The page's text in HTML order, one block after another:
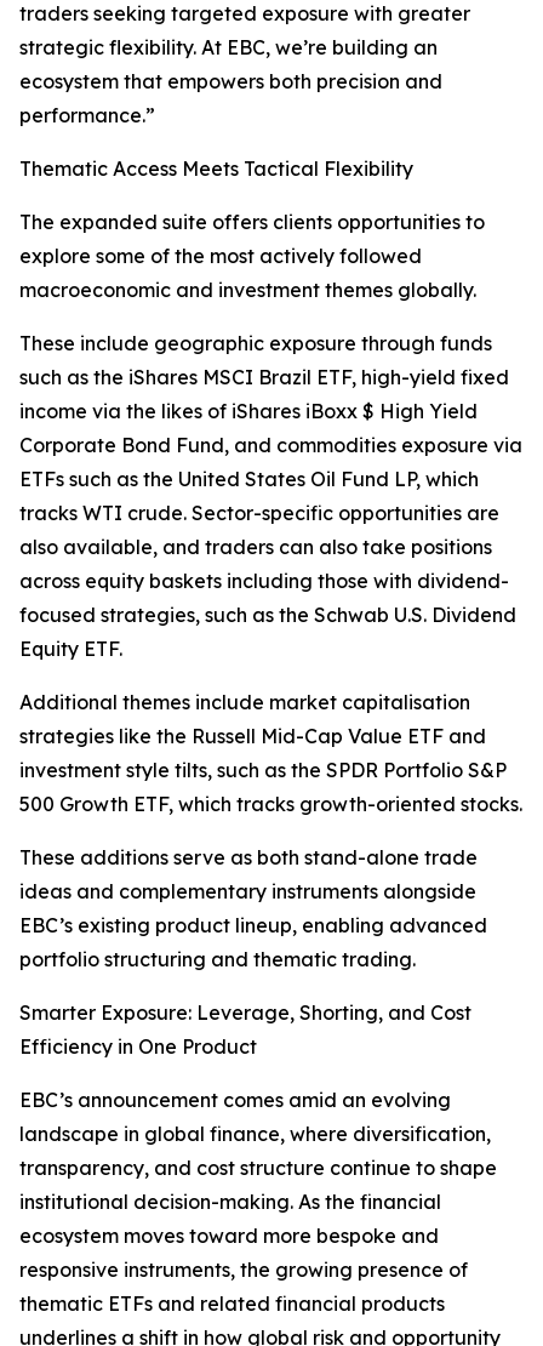
traders seeking targeted exposure with greater
strategic flexibility. At EBC, we’re building an
ecosystem that empowers both precision and
performance.”
Thematic Access Meets Tactical Flexibility
The expanded suite offers clients opportunities to
explore some of the most actively followed
macroeconomic and investment themes globally.
These include geographic exposure through funds
such as the iShares MSCI Brazil ETF, high-yield fixed
income via the likes of iShares iBoxx $ High Yield
Corporate Bond Fund, and commodities exposure via
ETFs such as the United States Oil Fund LP, which
tracks WTI crude. Sector-specific opportunities are
also available, and traders can also take positions
across equity baskets including those with dividend-
focused strategies, such as the Schwab U.S. Dividend
Equity ETF.
Additional themes include market capitalisation
strategies like the Russell Mid-Cap Value ETF and
investment style tilts, such as the SPDR Portfolio S&P
500 Growth ETF, which tracks growth-oriented stocks.
These additions serve as both stand-alone trade
ideas and complementary instruments alongside
EBC’s existing product lineup, enabling advanced
portfolio structuring and thematic trading.
Smarter Exposure: Leverage, Shorting, and Cost
Efficiency in One Product
EBC’s announcement comes amid an evolving
landscape in global finance, where diversification,
transparency, and cost structure continue to shape
institutional decision-making. As the financial
ecosystem moves toward more bespoke and
responsive instruments, the growing presence of
thematic ETFs and related financial products
underlines a shift in how global risk and opportunity